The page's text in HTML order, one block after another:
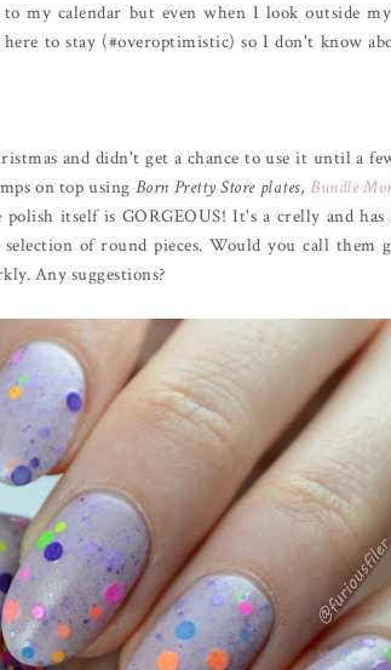
my calendar but even when I look outside
here to stay (#overoptimistic) so I don't know
and didn't get a chance to use it until a
on top using Born Pretty Store plates, Bundle
polish itself is GORGEOUS! It's a crelly and
of round pieces. Would you call them
Any suggestions?